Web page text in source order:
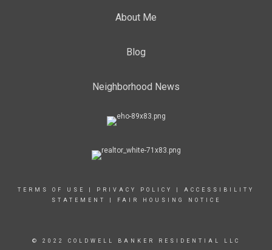
About Me
Blog
Neighborhood News
TERMS OF USE PRIVACY POLICY
ACCESSIBILITY
STATEMENT
FAIR HOUSING NOTICE
© 2022 COLDWELL BANKER RESIDENTIAL LLC